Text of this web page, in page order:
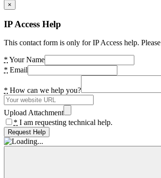
×
IP Access Help
This contact form is only for IP Access help.
* Your Name
* Email
* How can we help you?
Upload Attachment
* I am requesting technical help.